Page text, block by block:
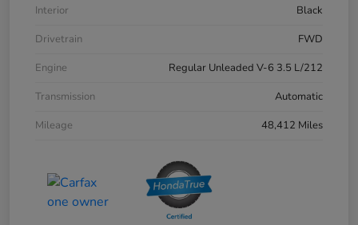
Interior
Black
Drivetrain
FWD
Engine
Regular Unleaded V-6 3.5 L/212
Transmission
Automatic
Mileage
48,412 Miles